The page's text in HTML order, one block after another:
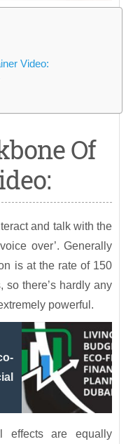
Video:
Of
and talk with the
over’. Generally
is at the rate of 150
there’s hardly any
powerful.
effects are equally